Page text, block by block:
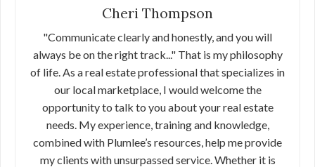
Cheri Thompson
"Communicate clearly and honestly, and you will
always be on the right track..." That is my philosophy
of life. As a real estate professional that specializes in
our local marketplace, I would welcome the
opportunity to talk to you about your real estate
needs. My experience, training and knowledge,
combined with Plumlee’s resources, help me provide
my clients with unsurpassed service. Whether it is